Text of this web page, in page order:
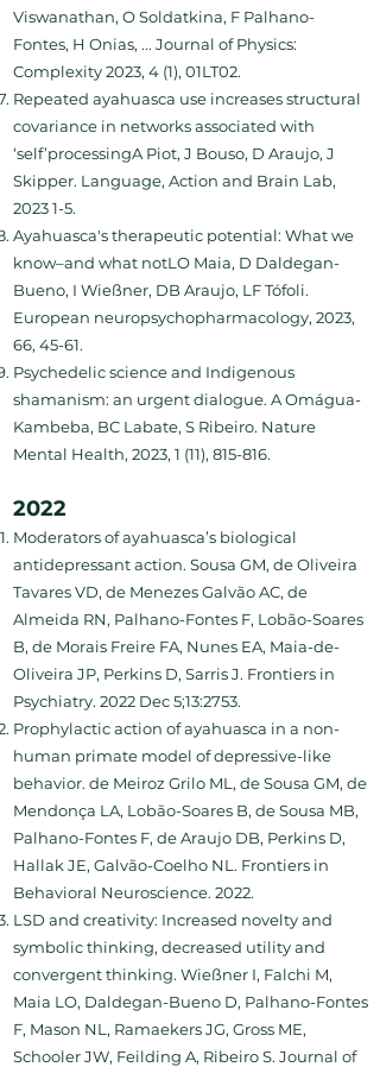
Viswanathan, O Soldatkina, F Palhano-
Fontes, H Onias, ... Journal of Physics:
Complexity 2023, 4 (1), 01LT02.
Repeated ayahuasca use increases structural
covariance in networks associated with
‘self’processingA Piot, J Bouso, D Araujo, J
Skipper. Language, Action and Brain Lab,
2023 1-5.
Ayahuasca's therapeutic potential: What we
know–and what notLO Maia, D Daldegan-
Bueno, I Wießner, DB Araujo, LF Tófoli.
European neuropsychopharmacology, 2023,
66, 45-61.
Psychedelic science and Indigenous
shamanism: an urgent dialogue. A Omágua-
Kambeba, BC Labate, S Ribeiro. Nature
Mental Health, 2023, 1 (11), 815-816.
2022
Moderators of ayahuasca’s biological
antidepressant action. Sousa GM, de Oliveira
Tavares VD, de Menezes Galvão AC, de
Almeida RN, Palhano-Fontes F, Lobão-Soares
B, de Morais Freire FA, Nunes EA, Maia-de-
Oliveira JP, Perkins D, Sarris J. Frontiers in
Psychiatry. 2022 Dec 5;13:2753.
Prophylactic action of ayahuasca in a non-
human primate model of depressive-like
behavior. de Meiroz Grilo ML, de Sousa GM, de
Mendonça LA, Lobão-Soares B, de Sousa MB,
Palhano-Fontes F, de Araujo DB, Perkins D,
Hallak JE, Galvão-Coelho NL. Frontiers in
Behavioral Neuroscience. 2022.
LSD and creativity: Increased novelty and
symbolic thinking, decreased utility and
convergent thinking. Wießner I, Falchi M,
Maia LO, Daldegan-Bueno D, Palhano-Fontes
F, Mason NL, Ramaekers JG, Gross ME,
Schooler JW, Feilding A, Ribeiro S. Journal of